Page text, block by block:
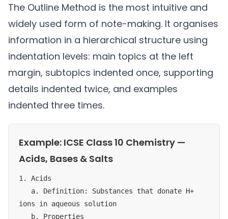
The Outline Method is the most intuitive and
widely used form of note-making. It organises
information in a hierarchical structure using
indentation levels: main topics at the left
margin, subtopics indented once, supporting
details indented twice, and examples
indented three times.
Example: ICSE Class 10 Chemistry —
Acids, Bases & Salts
1. Acids
ions in aqueous solution